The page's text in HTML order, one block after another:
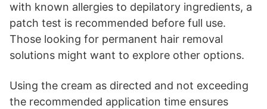
with known allergies to depilatory ingredients, a
patch test is recommended before full use.
Those looking for permanent hair removal
solutions might want to explore other options.
Using the cream as directed and not exceeding
the recommended application time ensures